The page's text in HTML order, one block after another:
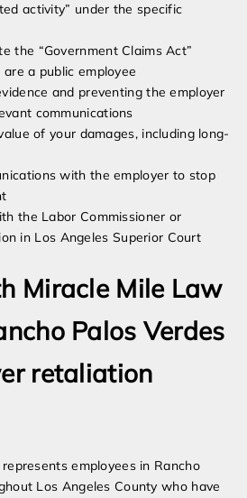
activity” under the specific
the “Government Claims Act”
a public employee
and preventing the employer
communications
of your damages, including long-
with the employer to stop
the Labor Commissioner or
in Los Angeles Superior Court
Miracle Mile Law
Palos Verdes
retaliation
employees in Rancho
Los Angeles County who have